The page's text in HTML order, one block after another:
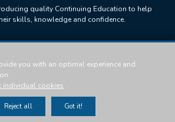
quality Continuing Education to help
skills, knowledge and confidence.
Memberships
Testimonials
T's & C's
you with an optimal experience and
individual cookies .
Reject all Got it!